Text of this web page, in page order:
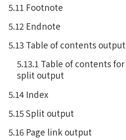
5.11 Footnote
5.12 Endnote
5.13 Table of contents output
5.13.1 Table of contents for
split output
5.14 Index
5.15 Split output
5.16 Page link output